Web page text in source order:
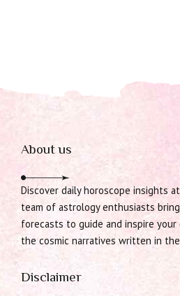
About us
Discover daily horoscope insights
team of astrology enthusiasts
forecasts to guide and inspire your
the cosmic narratives written in
Disclaimer